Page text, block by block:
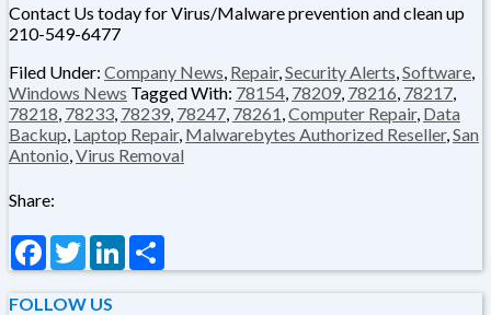
Contact Us today for Virus/Malware prevention and clean up
210-549-6477
Filed Under: Company News Repair, Security Alerts Software
Windows News Tagged With: 78154 78209 78216 78217
78218 78233 78239 78247 78261 Computer Repair, Data
Backup Laptop Repair, Malwarebytes Authorized Reseller, San
Antonio Virus Removal
Share:
Facebook
TwitterLinkedIn
FOLLOW US